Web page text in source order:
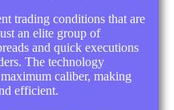
trading conditions that are
an elite group of
and quick executions
The technology
caliber, making
efficient.